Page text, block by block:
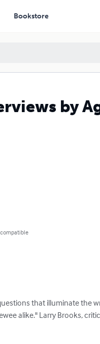
Bookstore
by
compatible
that illuminate the
alike." Larry Brooks,